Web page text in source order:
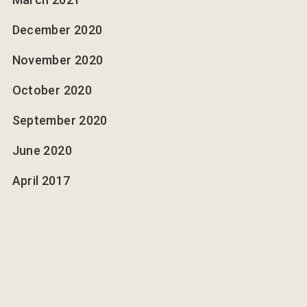
December 2020
November 2020
October 2020
September 2020
June 2020
April 2017